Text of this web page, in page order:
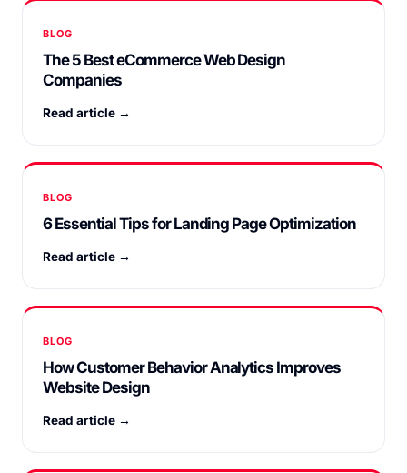
BLOG
The 5 Best eCommerce Web Design
Companies
Read article →
BLOG
6 Essential Tips for Landing Page Optimization
Read article →
BLOG
How Customer Behavior Analytics Improves
Website Design
Read article →